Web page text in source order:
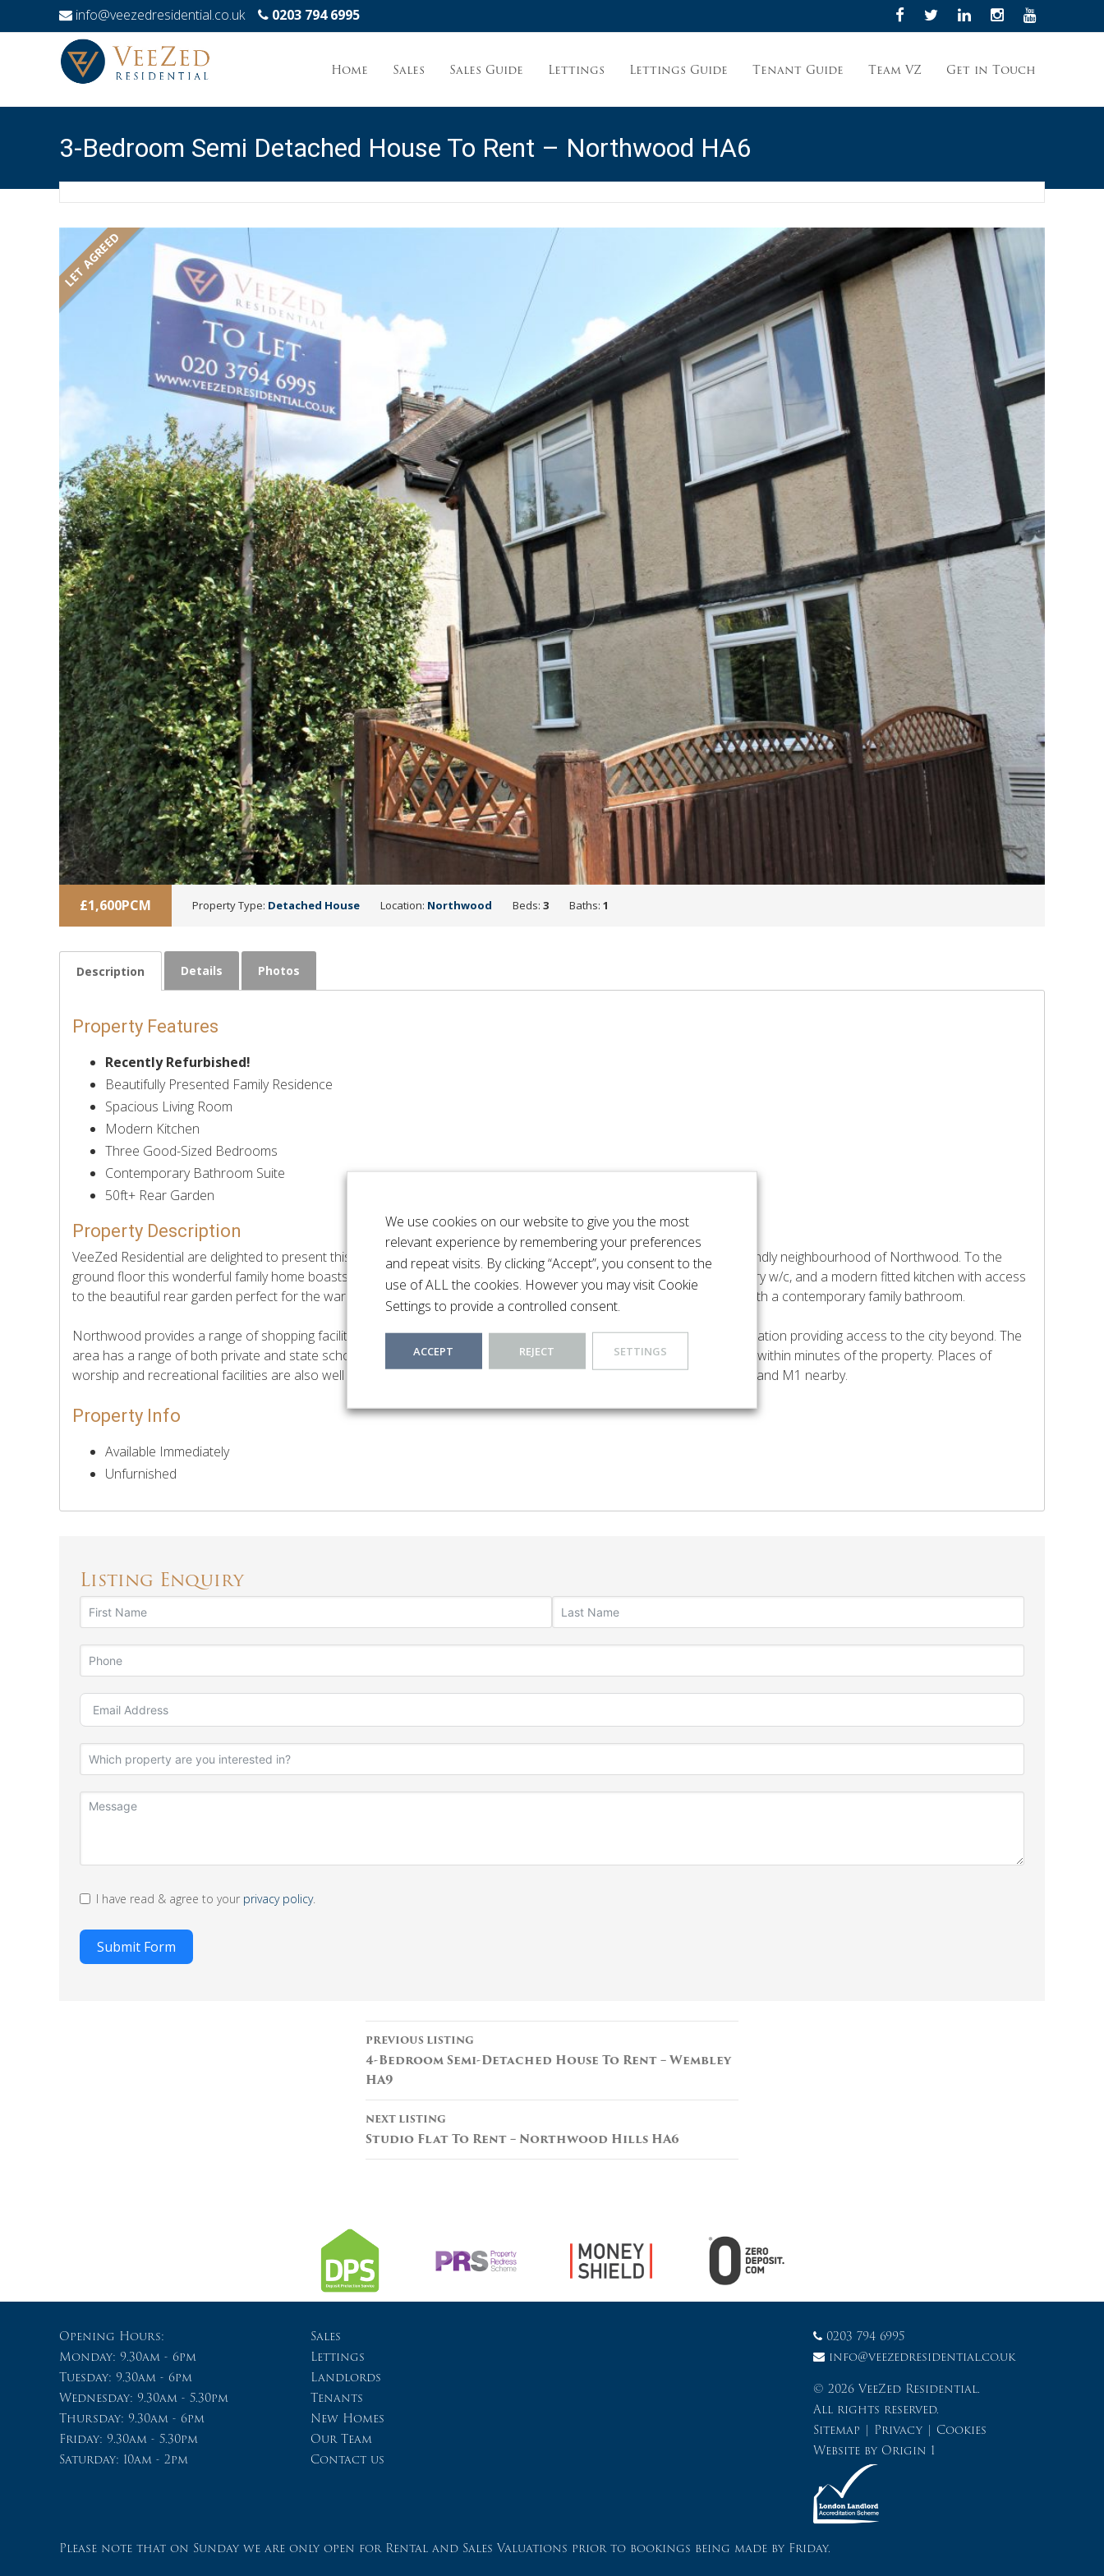
info@veezedresidential.co.uk
0203 794 6995
toHome Sales Sales Guide Lettings Lettings Guide Tenant Guide Team VZ Get in Touch
3-Bedroom Semi Detached House To Rent – Northwood HA6
LET AGREED
£1,600PCM Property Type: Detached House Location: Northwood Beds: 3 Baths: 1
Description Details Photos
Property Features
Recently Refurbished!
Beautifully Presented Family Residence
Spacious Living Room
Modern Kitchen
Three Good-Sized Bedrooms
Contemporary Bathroom Suite
50ft+ Rear Garden
Property Description
VeeZed Residential are delighted to present this 3-Bedroom semi detached house located in a sought after family friendly neighbourhood of Northwood. To the
ground floor this wonderful family home boasts enticing entrance hallway, a spacious light-filled lounge, a contemporary w/c, and a modern fitted kitchen with access
to the beautiful rear garden perfect for the warmer months. To the first floor there are three good-sized bedrooms with a contemporary family bathroom.
Northwood provides a range of shopping facilities, a range of supermarkets, restaurants and the Metropolitan Line Station providing access to the city beyond. The
area has a range of both private and state schools with Merchant Taylors, St Helens and Northwood College located within minutes of the property. Places of
worship and recreational facilities are also well catered for in the surrounding area with major motorway links to M25 and M1 nearby.
Property Info
Available Immediately
Unfurnished
Listing Enquiry
I have read & agree to your privacy policy.
Submit Form
Listing
navigation
PREVIOUS LISTING
4-Bedroom Semi-Detached House To Rent – Wembley
HA9
NEXT LISTING
Studio Flat To Rent – Northwood Hills HA6
Opening Hours:
Monday: 9.30am - 6pm
Tuesday: 9.30am - 6pm
Wednesday: 9.30am - 5.30pm
Thursday: 9.30am - 6pm
Friday: 9.30am - 5.30pm
Saturday: 10am - 2pm
Sales
Lettings
Landlords
Tenants
New Homes
Our Team
Contact us
0203 794 6995
info@veezedresidential.co.uk
© 2026 VeeZed Residential.
All rights reserved.
Sitemap | Privacy | Cookies
Website by Origin 1
Please note that on Sunday we are only open for Rental and Sales Valuations prior to bookings being made by Friday.
We use cookies on our website to give you the most
relevant experience by remembering your preferences
and repeat visits. By clicking “Accept”, you consent to the
use of ALL the cookies. However you may visit Cookie
Settings to provide a controlled consent.
ACCEPT REJECT SETTINGS